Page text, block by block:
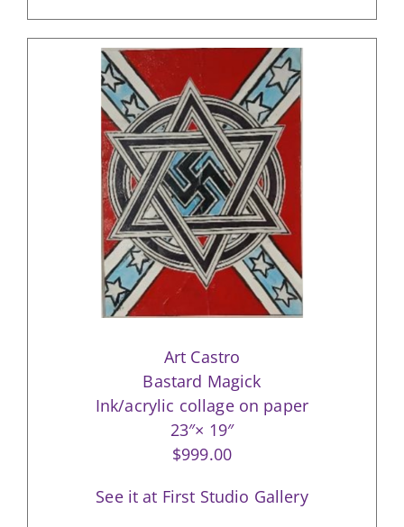
Art Castro
Bastard Magick
Ink/acrylic collage on paper
23″× 19″
$999.00
See it at First Studio Gallery